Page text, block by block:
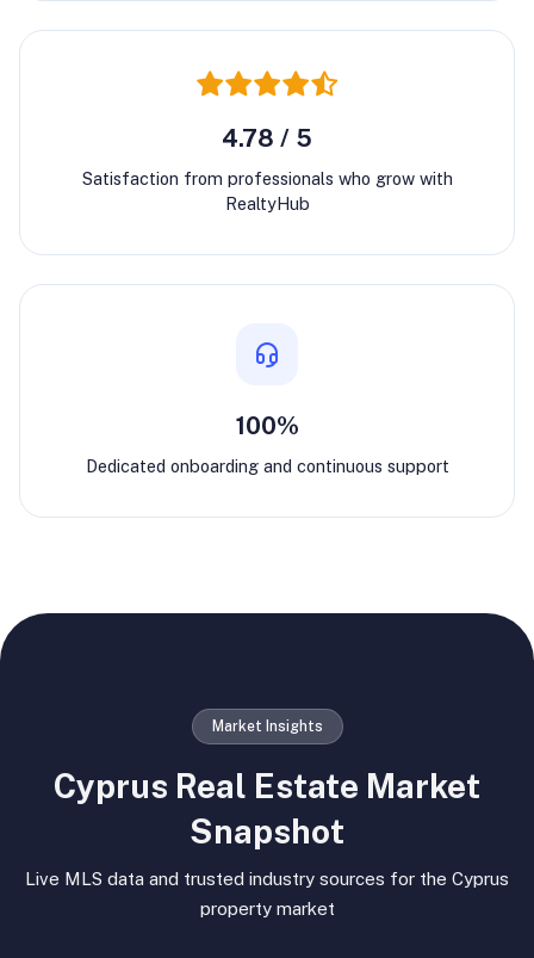
4.78 / 5
Satisfaction from professionals who grow with
RealtyHub
100%
Dedicated onboarding and continuous support
Market Insights
Cyprus Real Estate Market
Snapshot
Live MLS data and trusted industry sources for the Cyprus
property market